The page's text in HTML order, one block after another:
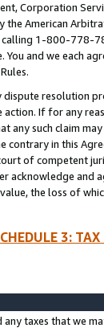
Corporation
American
1-800-778-
You and we each
dispute resolution
If for any
any such claim
contrary in this
of competent
acknowledge and
the loss of
3:
any taxes that we